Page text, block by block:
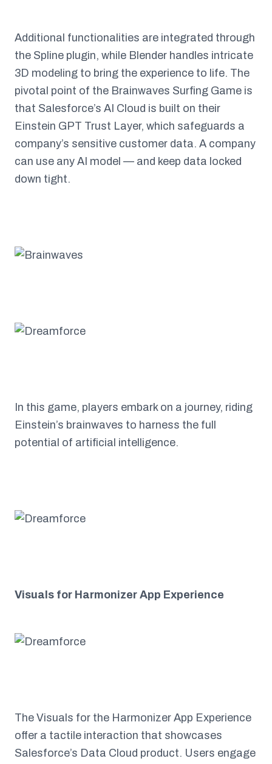
Additional functionalities are integrated through
the Spline plugin, while Blender handles intricate
3D modeling to bring the experience to life. The
pivotal point of the Brainwaves Surfing Game is
that Salesforce’s AI Cloud is built on their
Einstein GPT Trust Layer, which safeguards a
company’s sensitive customer data. A company
can use any AI model — and keep data locked
down tight.
In this game, players embark on a journey, riding
Einstein’s brainwaves to harness the full
potential of artificial intelligence.
Visuals for Harmonizer App Experience
The Visuals for the Harmonizer App Experience
offer a tactile interaction that showcases
Salesforce’s Data Cloud product. Users engage